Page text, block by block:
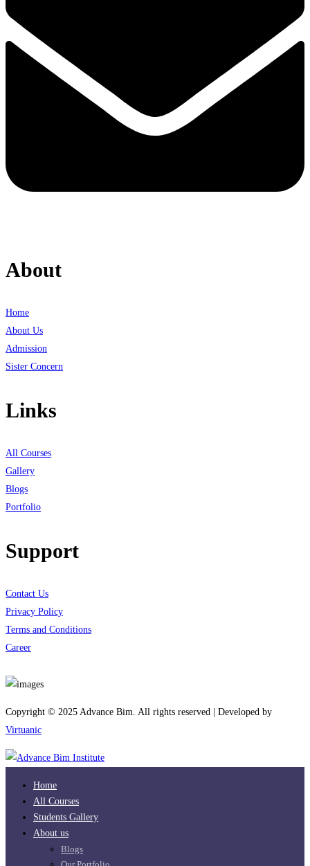
About
Home
About Us
Admission
Sister Concern
Links
All Courses
Gallery
Blogs
Portfolio
Support
Contact Us
Privacy Policy
Terms and Conditions
Career
Copyright © 2025 Advance Bim. All rights reserved | Developed by
Virtuanic
Home
All Courses
Students Gallery
About us
Blogs